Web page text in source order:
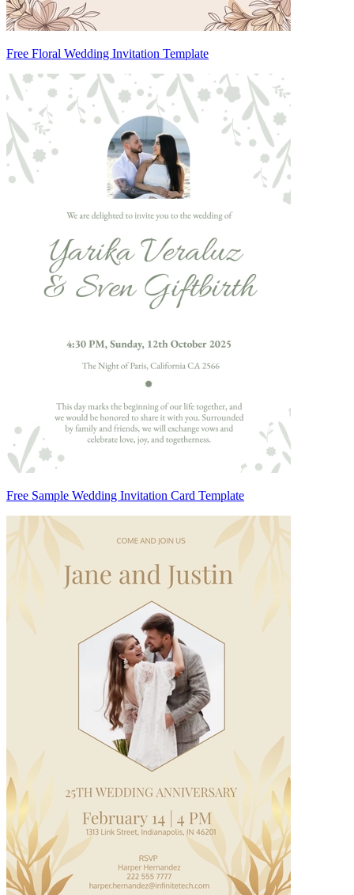
Free Floral Wedding Invitation Template
Free Sample Wedding Invitation Card Template